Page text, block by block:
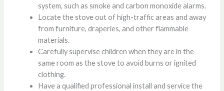
system, such as smoke and carbon monoxide alarms.
Locate the stove out of high-traffic areas and away
from furniture, draperies, and other flammable
materials.
Carefully supervise children when they are in the
same room as the stove to avoid burns or ignited
clothing.
Have a qualified professional install and service the